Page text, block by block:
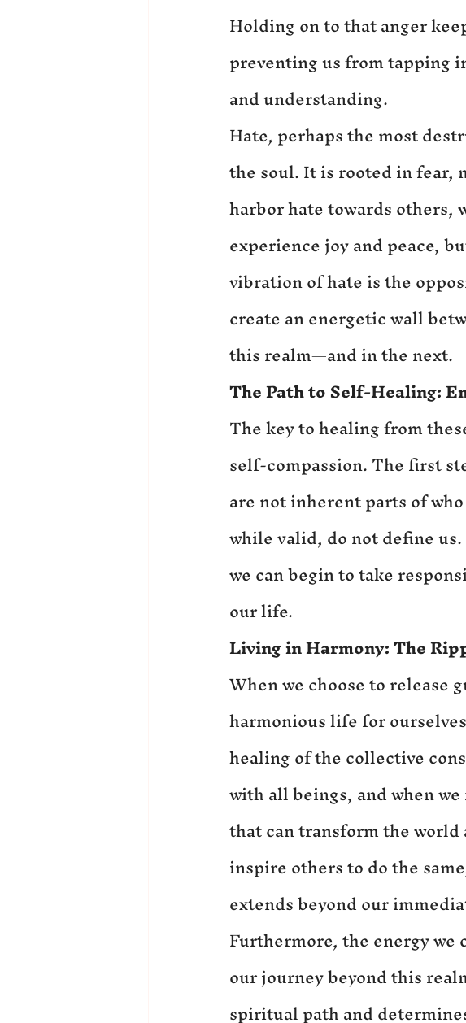
Holding on to that anger
preventing us from tapping
and understanding.
Hate, perhaps the most
the soul. It is rooted in fear,
harbor hate towards
experience joy and peace,
vibration of hate is the
create an energetic wall
this realm—and in the next.
The Path to Self-Healing:
The key to healing from
self-compassion. The first
are not inherent parts of
while valid, do not define
we can begin to take
our life.
Living in Harmony: The
When we choose to release
harmonious life for
healing of the collective
with all beings, and when
that can transform the
inspire others to do the
extends beyond our
Furthermore, the energy
our journey beyond this
spiritual path and